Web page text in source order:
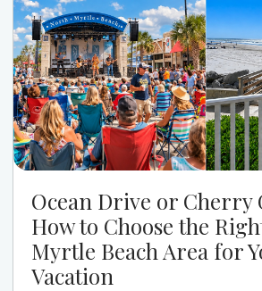
Ocean Drive or Cherry
How to Choose the
Myrtle Beach Area for
Vacation